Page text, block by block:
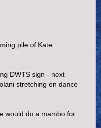
pile of Kate
DWTS sign - next
stretching on dance
would do a mambo for